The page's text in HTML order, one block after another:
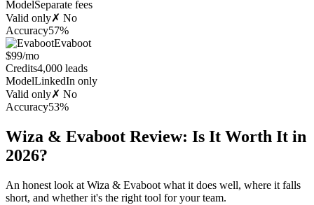
ModelSeparate fees
Valid only✗ No
Accuracy57%
Evaboot
$99/mo
Credits4,000 leads
ModelLinkedIn only
Valid only✗ No
Accuracy53%
Wiza & Evaboot Review: Is It Worth It in
2026?
An honest look at Wiza & Evaboot what it does well, where it falls
short, and whether it's the right tool for your team.